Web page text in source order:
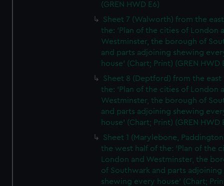
(GREN HWD E6)
Sheet 7 (Walworth) from the
the: 'Plan of the cities of London
Westminster, the borough of
and parts adjoining shewing
house' (Chart; Print) (GREN HWD
Sheet 8 (Deptford) from the east
the: 'Plan of the cities of London
Westminster, the borough of
and parts adjoining shewing
house' (Chart; Print) (GREN HWD
Sheet 1 (Marylebone,
the west half of the: 'Plan of the
London and Westminster, the
of Southwark and parts adjoining
shewing every house' (Chart;